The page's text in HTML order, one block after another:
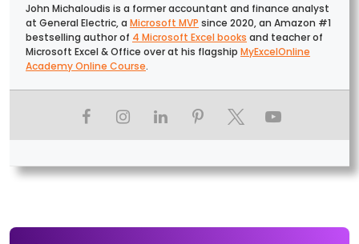
John Michaloudis is a former accountant and finance analyst
at General Electric, a Microsoft MVP since 2020, an Amazon #1
bestselling author of 4 Microsoft Excel books and teacher of
Microsoft Excel & Office over at his flagship MyExcelOnline
Academy Online Course.